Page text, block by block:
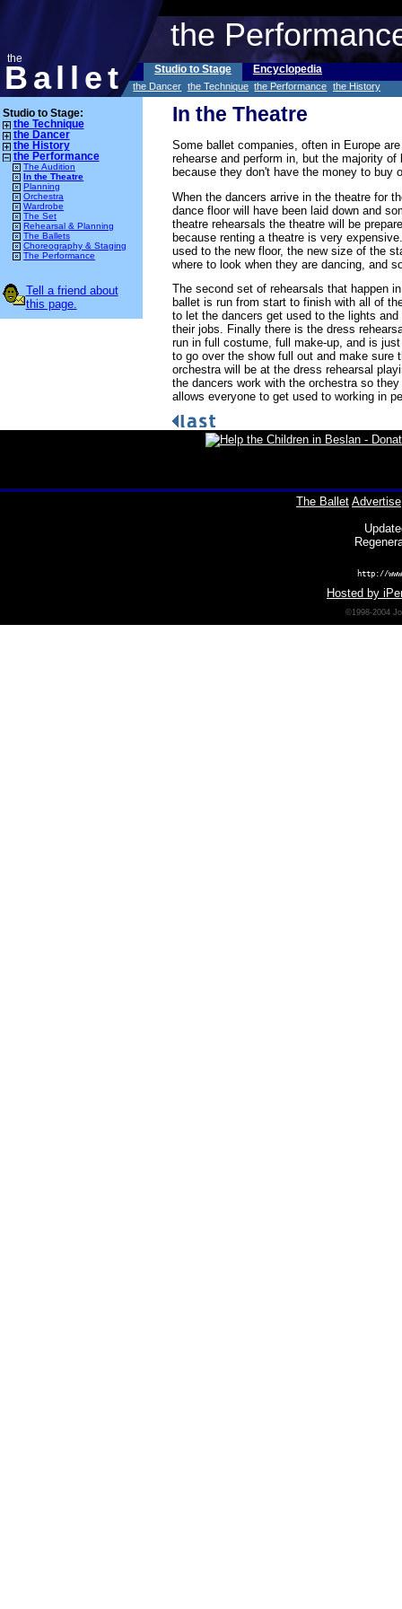
the
Ballet
the
Studio to Stage Encyclopedia
the Dancer the Technique the Performance the History
Studio to Stage:
the Technique
the Dancer
the History
the Performance
The Audition
In the Theatre
Planning
Orchestra
Wardrobe
The Set
Rehearsal & Planning
The Ballets
Choreography & Staging
The Performance
Tell a friend about
this page.
In the Theatre
Some ballet companies, often in Europe
rehearse and perform in, but the majority
because they don't have the money to buy
When the dancers arrive in the theatre for
dance floor will have been laid down and
theatre rehearsals the theatre will be
because renting a theatre is very
used to the new floor, the new size of the
where to look when they are dancing, and
The second set of rehearsals that happen
ballet is run from start to finish with all of
to let the dancers get used to the lights
their jobs. Finally there is the dress
run in full costume, full make-up, and is
to go over the show full out and make sure
orchestra will be at the dress rehearsal
the dancers work with the orchestra so
allows everyone to get used to working in
The Ballet Advertise
http://
Hosted by
©1998-2004